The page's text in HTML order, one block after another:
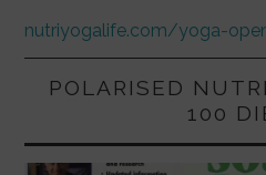
nutriyogalife.com/yoga-
POLARISED
100